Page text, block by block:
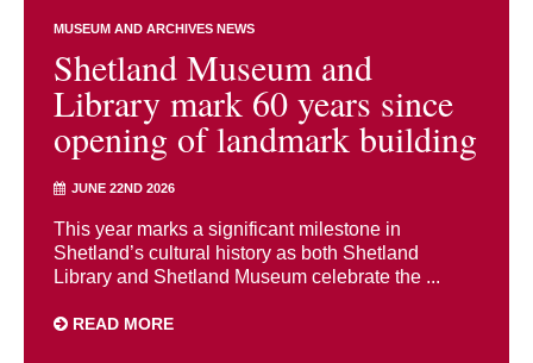
MUSEUM AND ARCHIVES NEWS
Shetland Museum and
Library mark 60 years since
opening of landmark building
JUNE 22ND 2026
This year marks a significant milestone in
Shetland’s cultural history as both Shetland
Library and Shetland Museum celebrate the ...
READ MORE